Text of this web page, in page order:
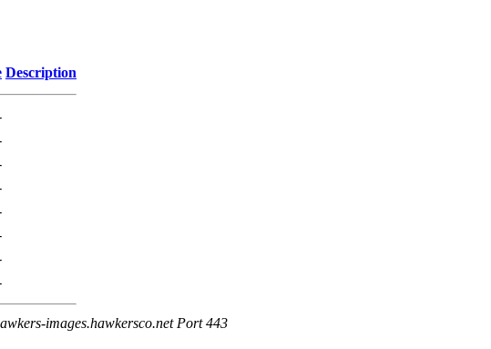
Description
images.hawkersco.net Port 443